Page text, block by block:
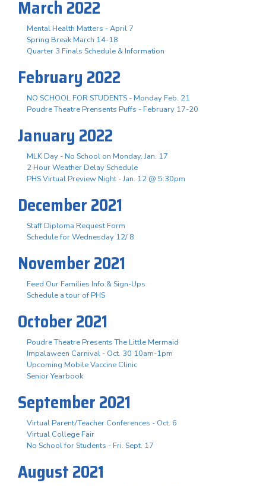
March 2022
Mental Health Matters - April 7
Spring Break March 14-18
Quarter 3 Finals Schedule & Information
February 2022
NO SCHOOL FOR STUDENTS - Monday Feb. 21
Poudre Theatre Prensents Puffs - February 17-20
January 2022
MLK Day - No School on Monday, Jan. 17
2 Hour Weather Delay Schedule
PHS Virtual Preview Night - Jan. 12 @ 5:30pm
December 2021
Staff Diploma Request Form
Schedule for Wednesday 12/ 8
November 2021
Feed Our Families Info & Sign-Ups
Schedule a tour of PHS
October 2021
Poudre Theatre Presents The Little Mermaid
Impalaween Carnival - Oct. 30 10am-1pm
Upcoming Mobile Vaccine Clinic
Senior Yearbook
September 2021
Virtual Parent/Teacher Conferences - Oct. 6
Virtual College Fair
No School for Students - Fri. Sept. 17
August 2021